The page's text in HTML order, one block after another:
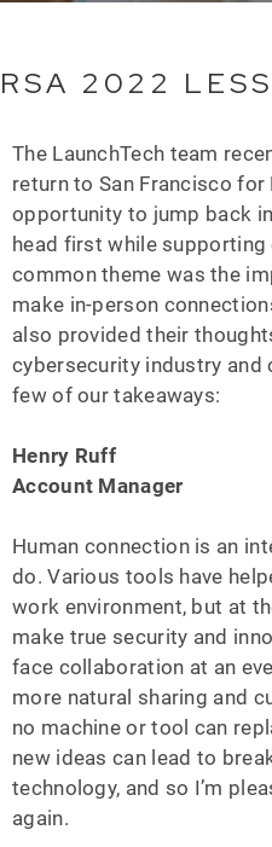
RSA 2022
The LaunchTech team
return to San Francisco for
opportunity to jump back
head first while supporting
common theme was the
make in-person
also provided their
cybersecurity industry and
few of our takeaways:
Henry Ruff
Account Manager
Human connection is an
do. Various tools have
work environment, but at
make true security and
face collaboration at an
more natural sharing and
no machine or tool can
new ideas can lead to
technology, and so I’m
again.